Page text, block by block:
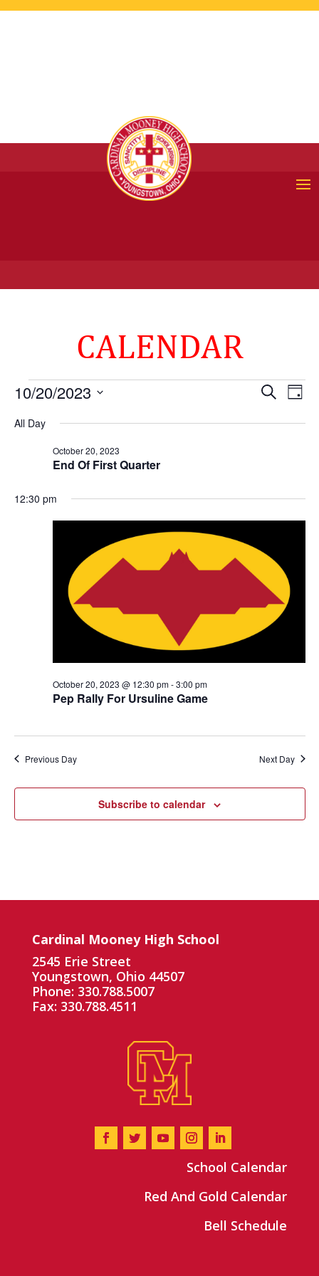
CALENDAR
Events
October
2023
Events
and
SearchDay
10/20/2023
date.
All Day
End Of First Quarter
October 20, 2023
12:30 pm
Pep Rally For Ursuline Game
October 20, 2023 @ 12:30 pm-3:00 pm
Previous Day Next Day
Subscribe to calendar
Cardinal Mooney High School
2545 Erie Street
Youngstown, Ohio 44507
Phone: 330.788.5007
Fax: 330.788.4511
School Calendar
Red And Gold Calendar
Bell Schedule